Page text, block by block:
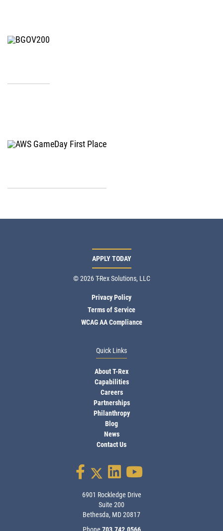
APPLY TODAY
© 2026 T-Rex Solutions, LLC
Privacy Policy
Terms of Service
WCAG AA Compliance
Quick Links
About T-Rex
Capabilities
Careers
Partnerships
Philanthropy
Blog
News
Contact Us
6901 Rockledge Drive
Suite 200
Bethesda, MD 20817